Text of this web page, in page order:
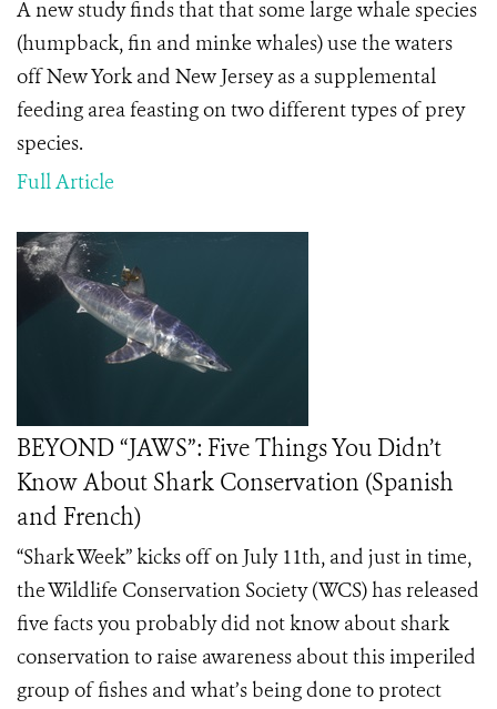
A new study finds that that some large whale species
(humpback, fin and minke whales) use the waters
off New York and New Jersey as a supplemental
feeding area feasting on two different types of prey
species.
Full Article
BEYOND “JAWS”: Five Things You Didn’t
Know About Shark Conservation (Spanish
and French)
“Shark Week” kicks off on July 11th, and just in time,
the Wildlife Conservation Society (WCS) has released
five facts you probably did not know about shark
conservation to raise awareness about this imperiled
group of fishes and what’s being done to protect